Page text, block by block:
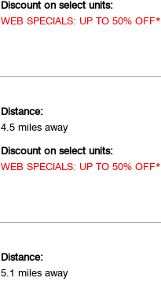
Discount on select units:
WEB SPECIALS: UP TO 50% OFF*
Distance:
4.5 miles away
Discount on select units:
WEB SPECIALS: UP TO 50% OFF*
Distance:
5.1 miles away